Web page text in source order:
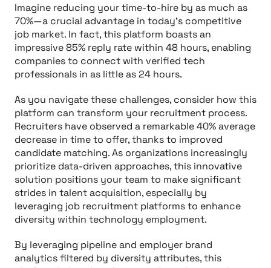
Imagine reducing your time-to-hire by as much as
70%—a crucial advantage in today’s competitive
job market. In fact, this platform boasts an
impressive 85% reply rate within 48 hours, enabling
companies to connect with verified tech
professionals in as little as 24 hours.
As you navigate these challenges, consider how this
platform can transform your recruitment process.
Recruiters have observed a remarkable 40% average
decrease in time to offer, thanks to improved
candidate matching. As organizations increasingly
prioritize data-driven approaches, this innovative
solution positions your team to make significant
strides in talent acquisition, especially by
leveraging job recruitment platforms to enhance
diversity within technology employment.
By leveraging pipeline and employer brand
analytics filtered by diversity attributes, this